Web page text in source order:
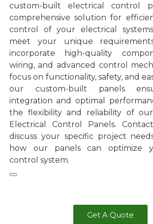
custom-built electrical control
comprehensive solution for
control of your electrical
meet your unique
incorporate high-quality
wiring, and advanced control
focus on functionality, safety, and
our custom-built panels
integration and optimal
the flexibility and reliability of
Electrical Control Panels.
discuss your specific project
how our panels can optimize
control system.
Get A Quote